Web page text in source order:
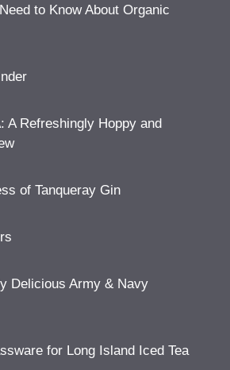
to Know About Organic
A Refreshingly Hoppy and
of Tanqueray Gin
Delicious Army & Navy
for Long Island Iced Tea